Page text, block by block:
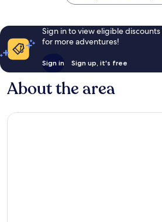
Sign in to view eligible
for more adventures!
Sign in Sign up, it's free
About the area